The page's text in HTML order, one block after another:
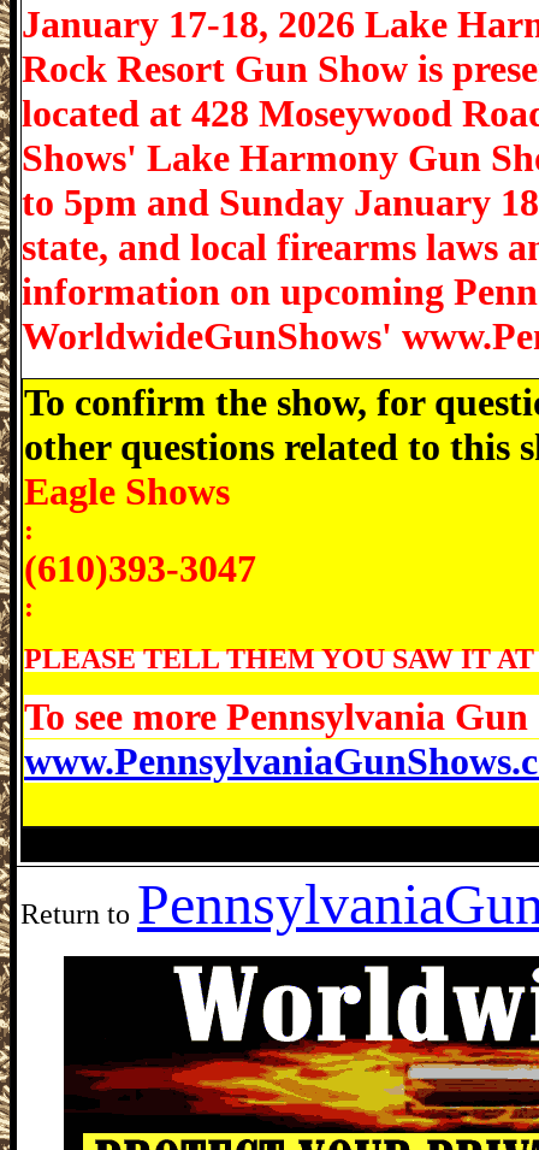
January 17-18, 2026 Lake
Rock Resort Gun Show is
located at 428 Moseywood
Shows' Lake Harmony Gun
to 5pm and Sunday January
state, and local firearms laws
information on upcoming
WorldwideGunShows'
To confirm the show, for
other questions related to this
Eagle Shows
:
(610)393-3047
:
PLEASE TELL THEM YOU SAW IT
To see more Pennsylvania
Return to Pennsylvania